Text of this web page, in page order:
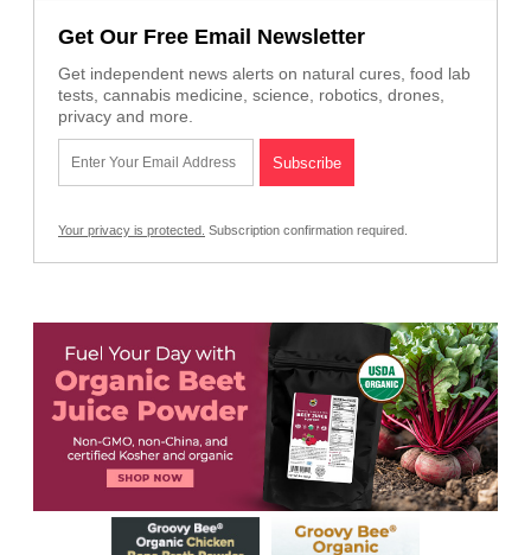
Get Our Free Email Newsletter
Get independent news alerts on natural cures, food lab
tests, cannabis medicine, science, robotics, drones,
privacy and more.
Your privacy is protected. Subscription confirmation required.